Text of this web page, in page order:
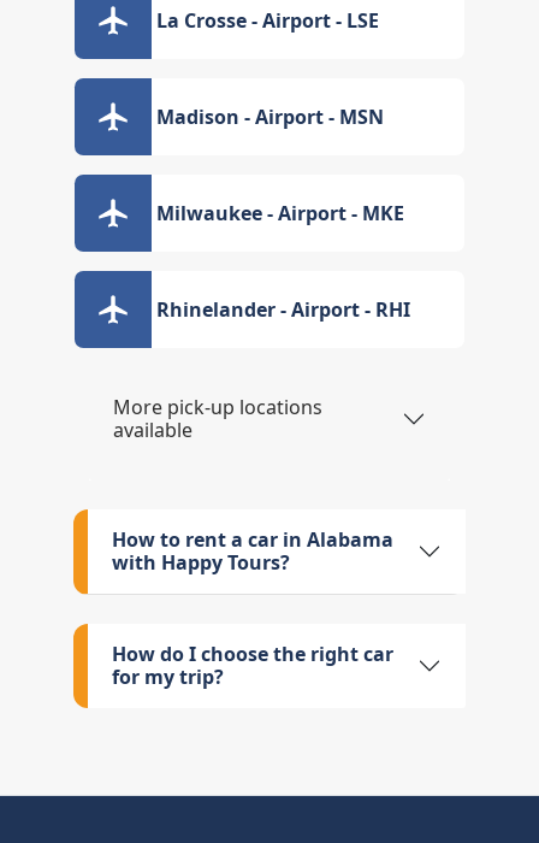
La Crosse - Airport - LSE
Madison - Airport - MSN
Milwaukee - Airport - MKE
Rhinelander - Airport - RHI
More pick-up locations
available
How to rent a car in Alabama
with Happy Tours?
How do I choose the right car
for my trip?